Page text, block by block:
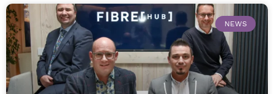
NEWS